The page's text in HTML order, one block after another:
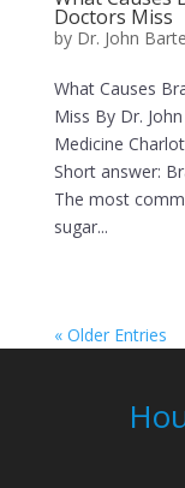
Doctors Miss
by Dr. John
What Causes
Miss By Dr.
Medicine
Short answer:
The most
sugar...
« Older Entries